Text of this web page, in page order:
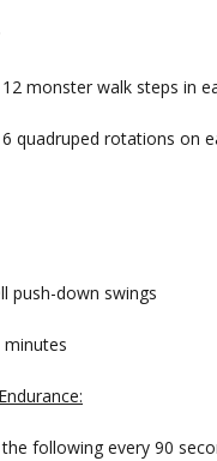
monster walk steps in
quadruped rotations on
push-down swings
minutes
following every 90